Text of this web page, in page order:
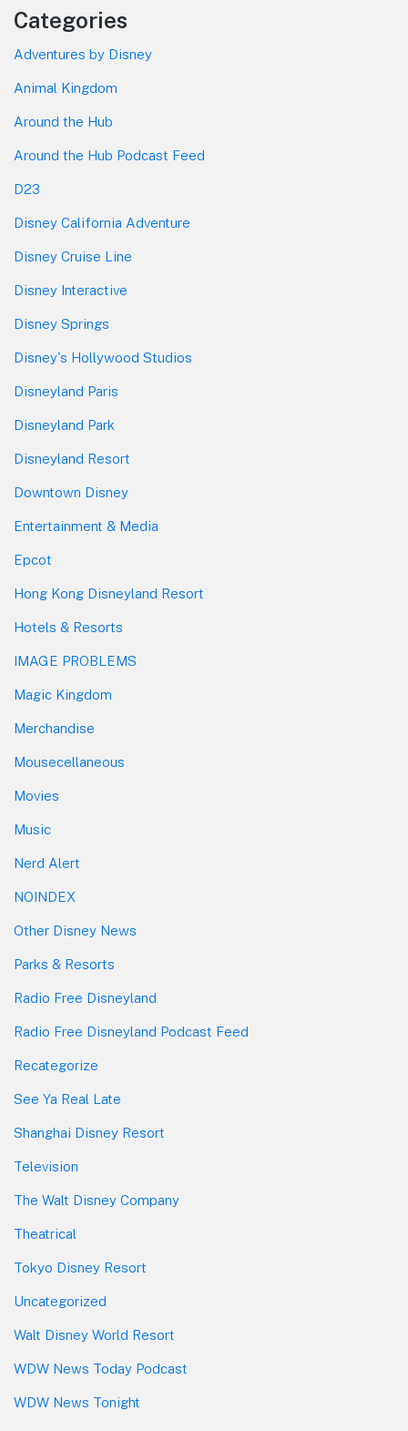
Categories
Adventures by Disney
Animal Kingdom
Around the Hub
Around the Hub Podcast Feed
D23
Disney California Adventure
Disney Cruise Line
Disney Interactive
Disney Springs
Disney's Hollywood Studios
Disneyland Paris
Disneyland Park
Disneyland Resort
Downtown Disney
Entertainment & Media
Epcot
Hong Kong Disneyland Resort
Hotels & Resorts
IMAGE PROBLEMS
Magic Kingdom
Merchandise
Mousecellaneous
Movies
Music
Nerd Alert
NOINDEX
Other Disney News
Parks & Resorts
Radio Free Disneyland
Radio Free Disneyland Podcast Feed
Recategorize
See Ya Real Late
Shanghai Disney Resort
Television
The Walt Disney Company
Theatrical
Tokyo Disney Resort
Uncategorized
Walt Disney World Resort
WDW News Today Podcast
WDW News Tonight